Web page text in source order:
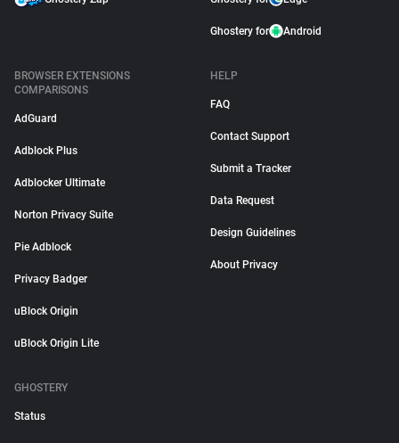
Ghostery for Android
BROWSER EXTENSIONS
COMPARISONS
AdGuard
Adblock Plus
Adblocker Ultimate
Norton Privacy Suite
Pie Adblock
Privacy Badger
uBlock Origin
uBlock Origin Lite
HELP
FAQ
Contact Support
Submit a Tracker
Data Request
Design Guidelines
About Privacy
GHOSTERY
Status